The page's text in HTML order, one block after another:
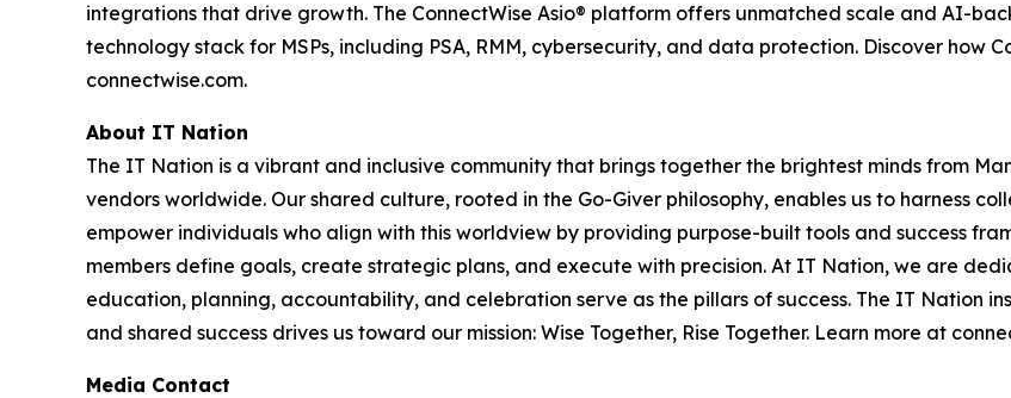
integrations that drive growth. The ConnectWise Asio® platform offers unmatched scale and AI-
technology stack for MSPs, including PSA, RMM, cybersecurity, and data protection. Discover how
connectwise.com.
About IT Nation
The IT Nation is a vibrant and inclusive community that brings together the brightest minds from
vendors worldwide. Our shared culture, rooted in the Go-Giver philosophy, enables us to harness
empower individuals who align with this worldview by providing purpose-built tools and success
members define goals, create strategic plans, and execute with precision. At IT Nation, we are
education, planning, accountability, and celebration serve as the pillars of success. The IT Nation
and shared success drives us toward our mission: Wise Together, Rise Together. Learn more at
Media Contact